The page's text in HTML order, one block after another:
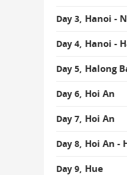
Day 3, Hanoi -
Day 4, Hanoi -
Day 5, Halong
Day 6, Hoi An
Day 7, Hoi An
Day 8, Hoi An -
Day 9, Hue